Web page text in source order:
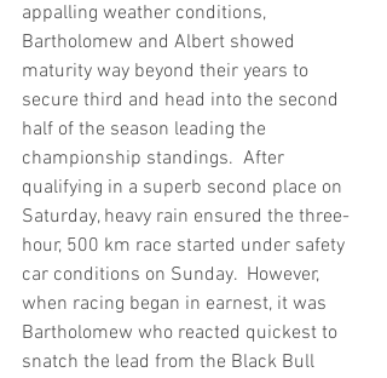
appalling weather conditions,
Bartholomew and Albert showed
maturity way beyond their years to
secure third and head into the second
half of the season leading the
championship standings.  After
qualifying in a superb second place on
Saturday, heavy rain ensured the three-
hour, 500 km race started under safety
car conditions on Sunday.  However,
when racing began in earnest, it was
Bartholomew who reacted quickest to
snatch the lead from the Black Bull